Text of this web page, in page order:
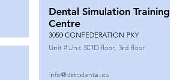
Dental Simulation Training
Centre
3050 CONFEDERATION PKY
Unit #Unit 301D floor, 3rd floor
info@dstcdental.ca